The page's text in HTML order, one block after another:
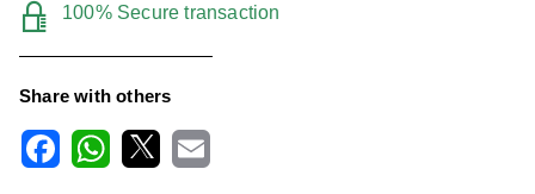
100% Secure transaction
Share with others